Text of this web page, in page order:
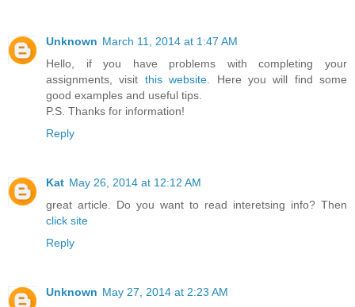
Unknown March 11, 2014 at 1:47 AM
Hello, if you have problems with completing your
assignments, visit this website . Here you will find some
good examples and useful tips.
P.S. Thanks for information!
Reply
Kat May 26, 2014 at 12:12 AM
great article. Do you want to read interetsing info? Then
click site
Reply
Unknown May 27, 2014 at 2:23 AM